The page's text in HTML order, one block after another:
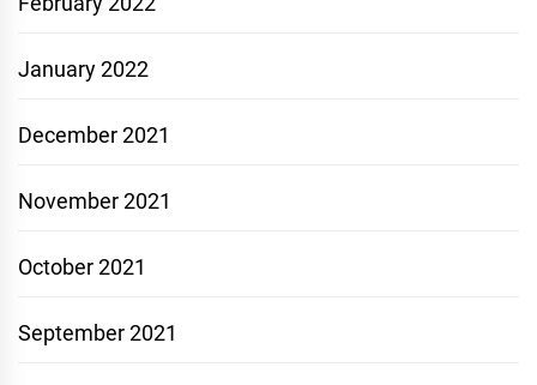
January 2022
December 2021
November 2021
October 2021
September 2021